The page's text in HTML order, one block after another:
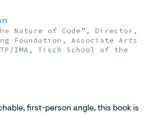
Nature of Code”, Director,
Foundation, Associate Arts
IMA, Tisch School of the
first-person angle, this book is